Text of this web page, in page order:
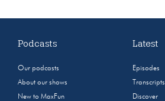
Podcasts
Our podcasts
About our shows
New to MaxFun
Latest
Episodes
Transcripts
Discover